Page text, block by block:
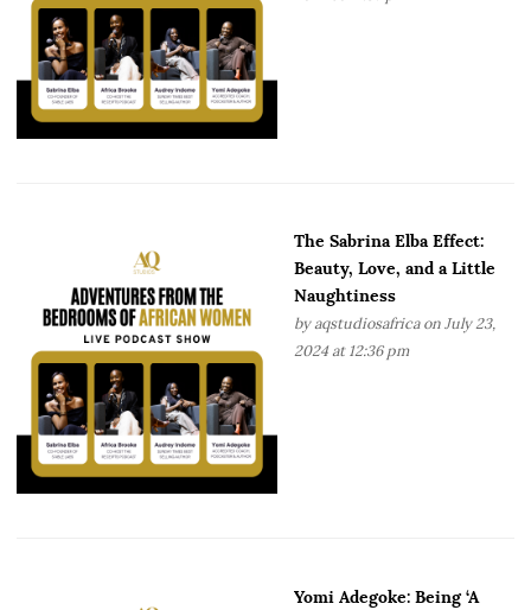
The Sabrina Elba Effect:
Beauty, Love, and a Little
Naughtiness
by aqstudiosafricaon July 23,
2024 at 12:36 pm
Yomi Adegoke: Being ‘A